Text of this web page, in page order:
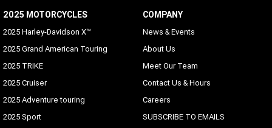
2025 MOTORCYCLES
2025 Harley-Davidson X™
2025 Grand American Touring
2025 TRIKE
2025 Cruiser
2025 Adventure touring
2025 Sport
COMPANY
News & Events
About Us
Meet Our Team
Contact Us & Hours
Careers
SUBSCRIBE TO EMAILS